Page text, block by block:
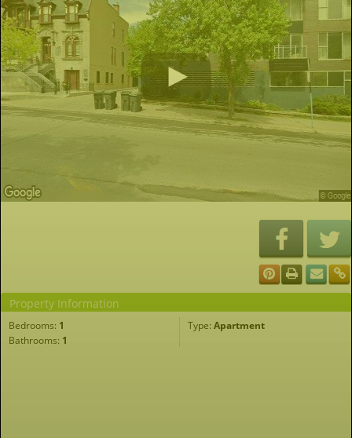
Property Information
Bedrooms: 1 Type: Apartment
Bathrooms: 1